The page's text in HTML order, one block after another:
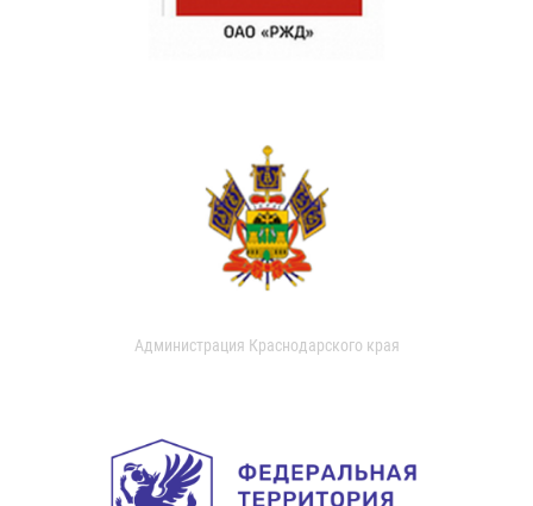
Администрация Краснодарского края